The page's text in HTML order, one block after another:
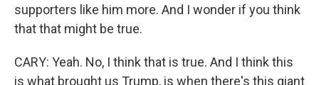
supporters like him more. And I wonder if you think
that that might be true.
CARY: Yeah. No, I think that is true. And I think this
is what brought us Trump, is when there's this giant